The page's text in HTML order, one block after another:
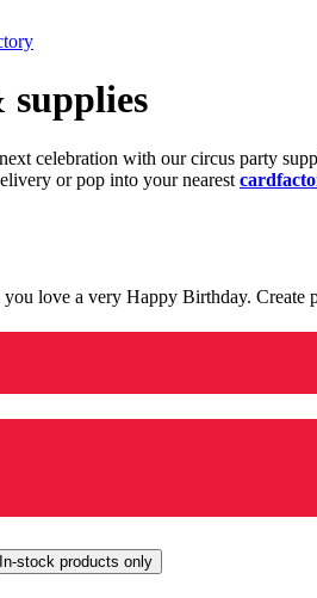
supplies
celebration with our circus party
or pop into your nearest
love a very Happy Birthday.
In-stock products only